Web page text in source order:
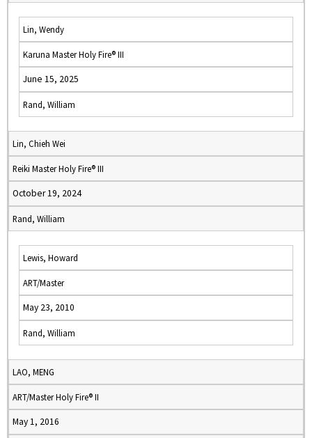
Lin, Wendy
Karuna Master Holy Fire® III
June 15, 2025
Rand, William
Lin, Chieh Wei
Reiki Master Holy Fire® III
October 19, 2024
Rand, William
Lewis, Howard
ART/Master
May 23, 2010
Rand, William
LAO, MENG
ART/Master Holy Fire® II
May 1, 2016